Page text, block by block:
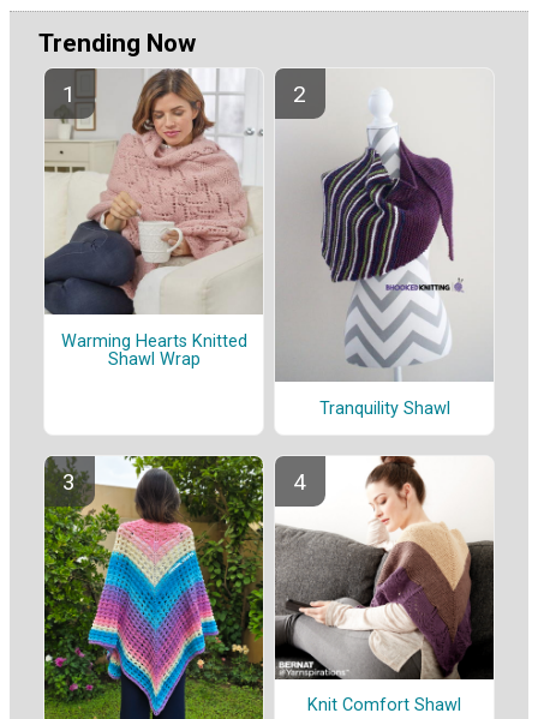
Trending Now
Warming Hearts Knitted
Shawl Wrap
Tranquility Shawl
Knit Comfort Shawl